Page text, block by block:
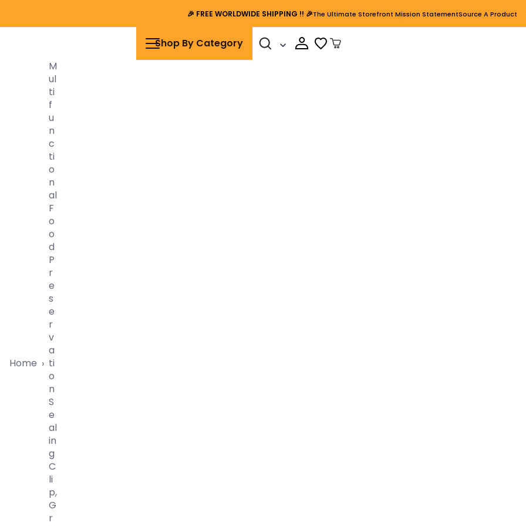
🎉 FREE WORLDWIDE SHIPPING !! 🎉The Ultimate Storefront Mission StatementSource A Product
Shop By Category Cart Open
Home ›
M
Ul
Ti
F
U
N
C
Ti
O
N
Al
F
O
O
D
P
R
E
S
E
R
V
A
Ti
O
N
S
E
Al
In
G
C
Li
P,
G
R